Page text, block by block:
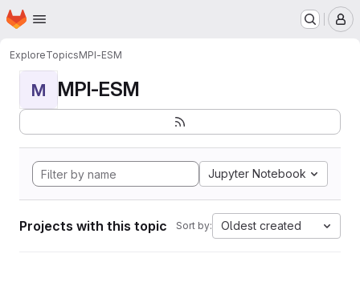
Skip to main content
Homepage
ExploreTopicsMPI-ESM
M MPI-ESM
Jupyter Notebook
Projects with this topic Sort by: Oldest created